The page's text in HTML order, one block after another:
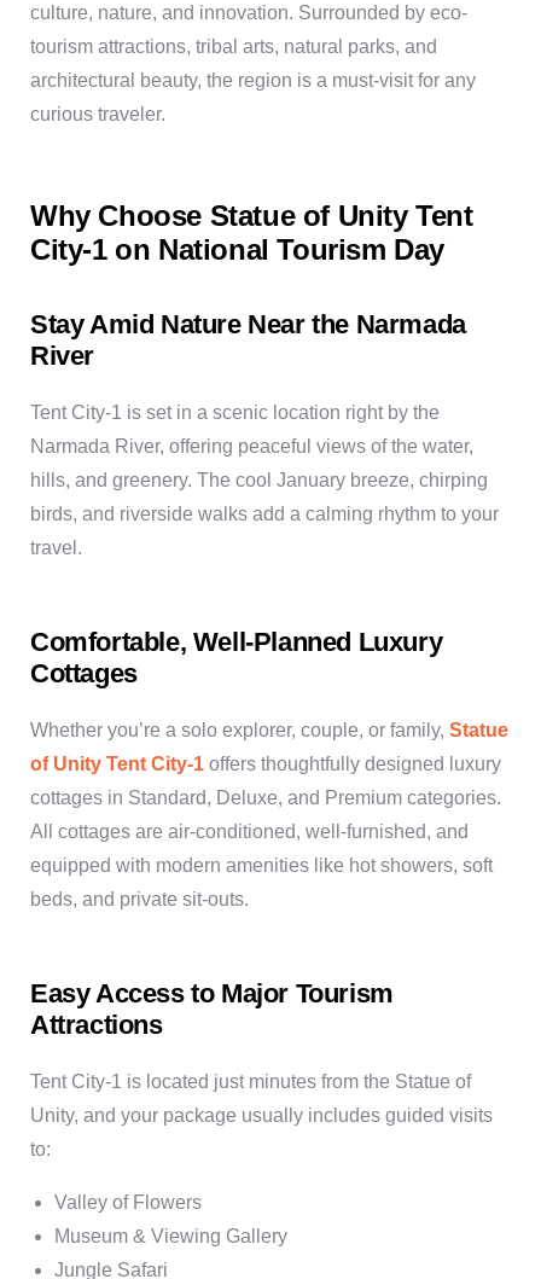
culture, nature, and innovation. Surrounded by eco-
tourism attractions, tribal arts, natural parks, and
architectural beauty, the region is a must-visit for any
curious traveler.
Why Choose Statue of Unity Tent
City-1 on National Tourism Day
Stay Amid Nature Near the Narmada
River
Tent City-1 is set in a scenic location right by the
Narmada River, offering peaceful views of the water,
hills, and greenery. The cool January breeze, chirping
birds, and riverside walks add a calming rhythm to your
travel.
Comfortable, Well-Planned Luxury
Cottages
Whether you’re a solo explorer, couple, or family, Statue
of Unity Tent City-1 offers thoughtfully designed luxury
cottages in Standard, Deluxe, and Premium categories.
All cottages are air-conditioned, well-furnished, and
equipped with modern amenities like hot showers, soft
beds, and private sit-outs.
Easy Access to Major Tourism
Attractions
Tent City-1 is located just minutes from the Statue of
Unity, and your package usually includes guided visits
to:
Valley of Flowers
Museum & Viewing Gallery
Jungle Safari